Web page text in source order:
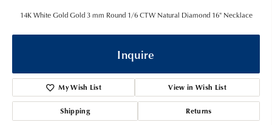
14K White Gold Gold 3 mm Round 1/6 CTW Natural Diamond 16" Necklace
Inquire
My Wish List View in Wish List
Shipping Returns